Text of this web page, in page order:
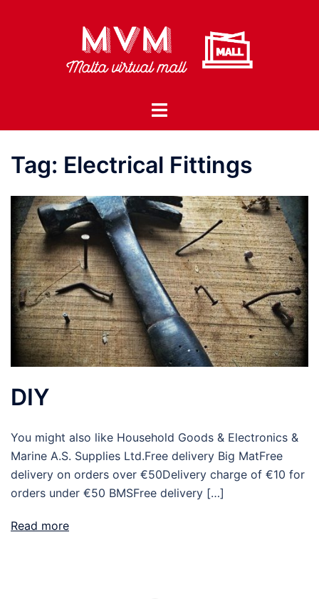
Toggle
Tag: Electrical Fittings
DIY
You might also like Household Goods & Electronics &
Marine A.S. Supplies Ltd.Free delivery Big MatFree
delivery on orders over €50Delivery charge of €10 for
orders under €50 BMSFree delivery […]
Read more